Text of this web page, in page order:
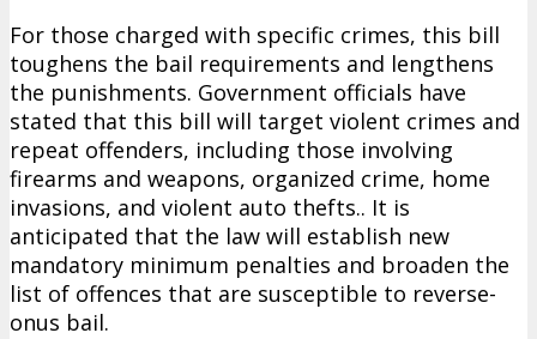
For those charged with specific crimes, this bill
toughens the bail requirements and lengthens
the punishments. Government officials have
stated that this bill will target violent crimes and
repeat offenders, including those involving
firearms and weapons, organized crime, home
invasions, and violent auto thefts.. It is
anticipated that the law will establish new
mandatory minimum penalties and broaden the
list of offences that are susceptible to reverse-
onus bail.